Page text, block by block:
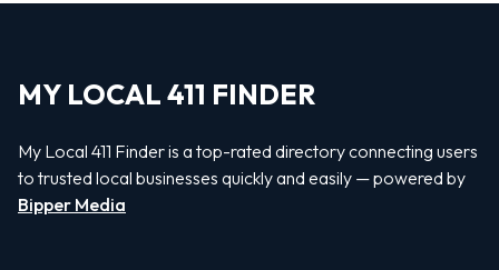
MY LOCAL 411 FINDER
My Local 411 Finder is a top-rated directory connecting users
to trusted local businesses quickly and easily — powered by
Bipper Media